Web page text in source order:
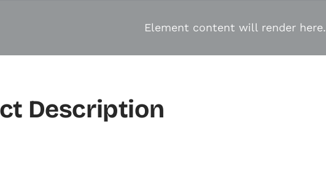
Element content will render here.
Description